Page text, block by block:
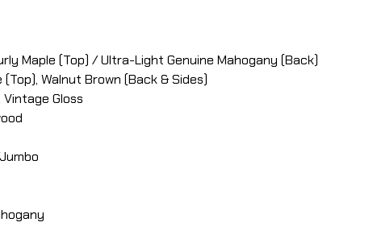
Maple (Top) / Ultra-Light Genuine Mahogany (Back)
Walnut Brown (Back & Sides)
Gloss